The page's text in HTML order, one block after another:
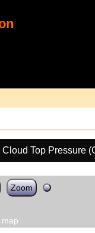
Cloud Top Pressure
Zoom
map